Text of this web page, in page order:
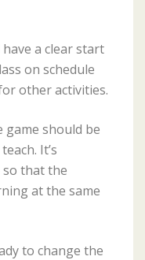
have a clear start
on schedule
other activities.
game should be
It’s
that the
at the same
to change the